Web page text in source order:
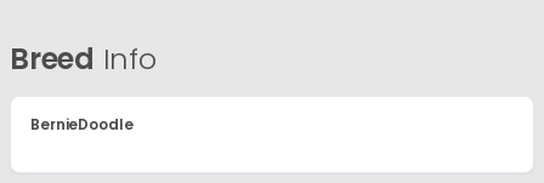
Breed Info
BernieDoodle